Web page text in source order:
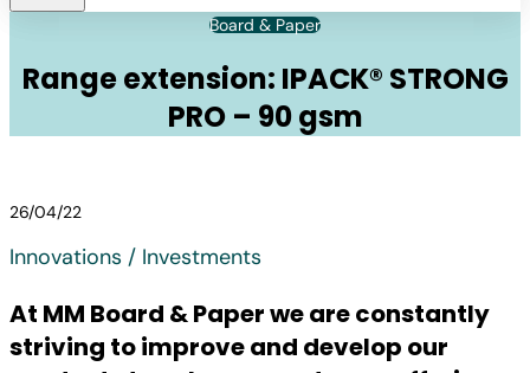
DE
Board & Paper
Range extension: IPACK® STRONG
PRO – 90 gsm
Innovations / Investments
26/04/22
At MM Board & Paper we are constantly
striving to improve and develop our